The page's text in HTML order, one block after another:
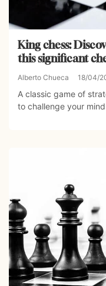
King chess:
this significant
Alberto Chueca 18/04/
A classic game of
to challenge your